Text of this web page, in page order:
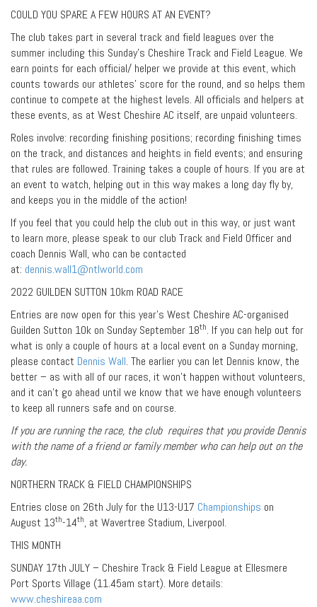
COULD YOU SPARE A FEW HOURS AT AN EVENT?
The club takes part in several track and field leagues over the
summer including this Sunday’s Cheshire Track and Field League. We
earn points for each official/ helper we provide at this event, which
counts towards our athletes’ score for the round, and so helps them
continue to compete at the highest levels. All officials and helpers at
these events, as at West Cheshire AC itself, are unpaid volunteers.
Roles involve: recording finishing positions; recording finishing times
on the track, and distances and heights in field events; and ensuring
that rules are followed. Training takes a couple of hours. If you are at
an event to watch, helping out in this way makes a long day fly by,
and keeps you in the middle of the action!
If you feel that you could help the club out in this way, or just want
to learn more, please speak to our club Track and Field Officer and
coach Dennis Wall, who can be contacted
at: dennis.wall1@ntlworld.com
2022 GUILDEN SUTTON 10km ROAD RACE
Entries are now open for this year’s West Cheshire AC-organised
Guilden Sutton 10k on Sunday September 18th. If you can help out for
what is only a couple of hours at a local event on a Sunday morning,
please contact Dennis Wall. The earlier you can let Dennis know, the
better – as with all of our races, it won’t happen without volunteers,
and it can’t go ahead until we know that we have enough volunteers
to keep all runners safe and on course.
If you are running the race, the club requires that you provide Dennis
with the name of a friend or family member who can help out on the
day.
NORTHERN TRACK & FIELD CHAMPIONSHIPS
Entries close on 26th July for the U13-U17 Championships on
August 13th-14th, at Wavertree Stadium, Liverpool.
THIS MONTH
SUNDAY 17th JULY – Cheshire Track & Field League at Ellesmere
Port Sports Village (11.45am start). More details:
www.cheshireaa.com